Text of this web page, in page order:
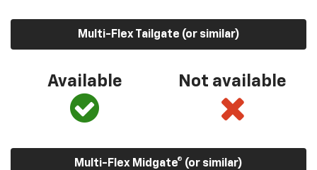
Multi-Flex Tailgate (or similar)
Available Not available
Multi-Flex Midgate® (or similar)